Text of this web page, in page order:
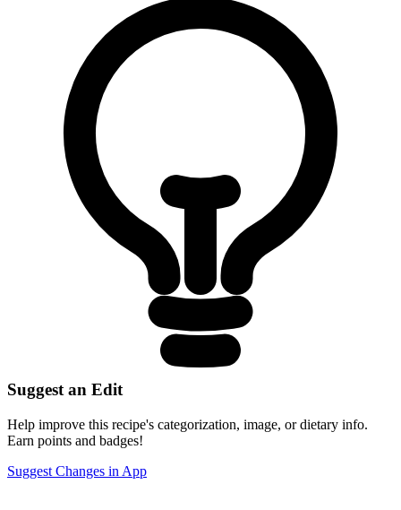
Suggest an Edit
Help improve this recipe's categorization, image, or dietary info.
Earn points and badges!
Suggest Changes in App